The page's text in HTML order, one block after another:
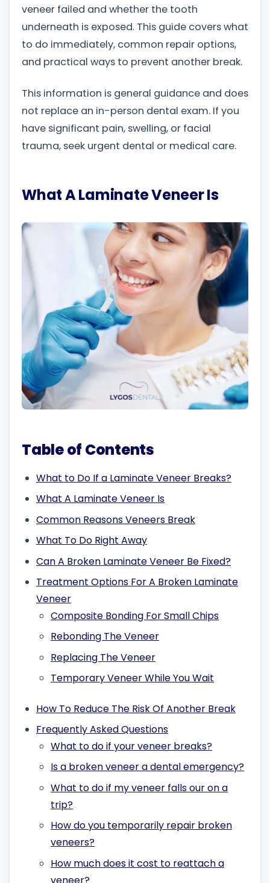
veneer failed and whether the tooth
underneath is exposed. This guide covers what
to do immediately, common repair options,
and practical ways to prevent another break.
This information is general guidance and does
not replace an in-person dental exam. If you
have significant pain, swelling, or facial
trauma, seek urgent dental or medical care.
What A Laminate Veneer Is
Table of Contents
What to Do If a Laminate Veneer Breaks?
What A Laminate Veneer Is
Common Reasons Veneers Break
What To Do Right Away
Can A Broken Laminate Veneer Be Fixed?
Treatment Options For A Broken Laminate
Veneer
Composite Bonding For Small Chips
Rebonding The Veneer
Replacing The Veneer
Temporary Veneer While You Wait
How To Reduce The Risk Of Another Break
Frequently Asked Questions
What to do if your veneer breaks?
Is a broken veneer a dental emergency?
What to do if my veneer falls our on a
trip?
How do you temporarily repair broken
veneers?
How much does it cost to reattach a
veneer?